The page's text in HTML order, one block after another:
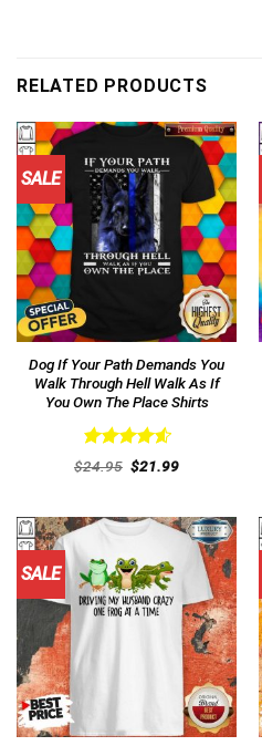
RELATED PRODUCTS
SALE
Dog If Your Path Demands You
Walk Through Hell Walk As If
You Own The Place Shirts
Rated4.62
out of 5
$24.95 Original
price
$21.99Current
SALE